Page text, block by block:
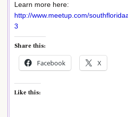
Learn more here:
http://www.meetup.com/
3
Share this:
Facebook X
Like this: